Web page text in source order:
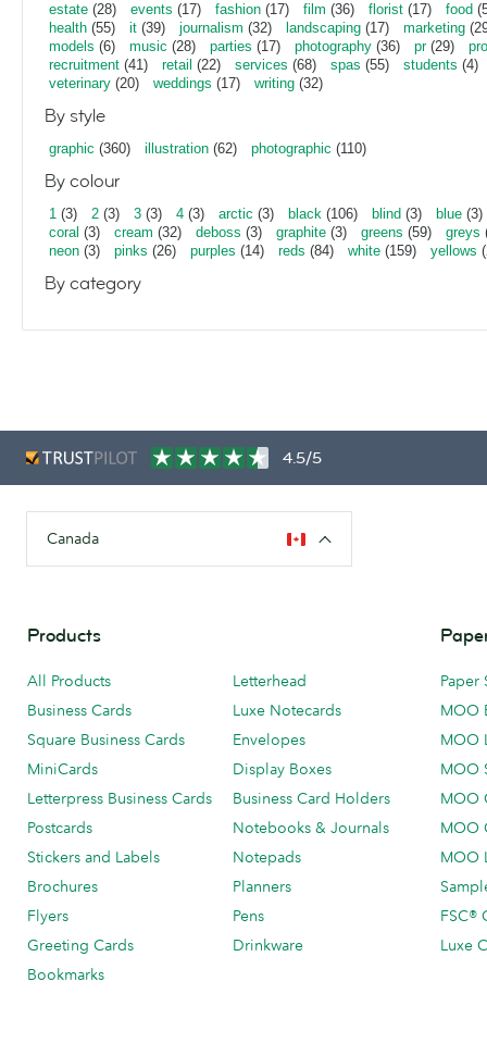
estate (28) events (17) fashion (17) film (36) florist (17) food
health (55) it (39) journalism (32) landscaping (17) marketing
models (6) music (28) parties (17) photography (36) pr(29)
recruitment (41) retail (22) services (68) spas (55) students (4)
veterinary (20) weddings (17) writing (32)
By style
graphic (360) illustration (62) photographic (110)
By colour
1 (3) 2 (3) 3 (3) 4 (3) arctic (3) black (106) blind (3) blue (3)
coral (3) cream (32) deboss (3) graphite (3) greens (59) greys
neon (3) pinks (26) purples (14) reds (84) white (159) yellows
By category
4.5/5
Canada
Products
All Products
Business Cards
Square Business Cards
MiniCards
Letterpress Business Cards
Postcards
Stickers and Labels
Brochures
Flyers
Greeting Cards
Bookmarks
Letterhead
Luxe Notecards
Envelopes
Display Boxes
Business Card Holders
Notebooks & Journals
Notepads
Planners
Pens
Drinkware
Paper
MOO
MOO
MOO
MOO
MOO
MOO
FSC®
Luxe